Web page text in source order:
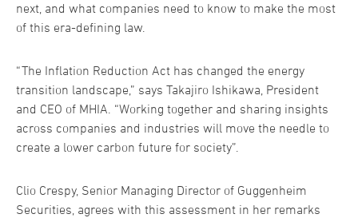
next, and what companies need to know to make the most
of this era-defining law.
“The Inflation Reduction Act has changed the energy
transition landscape,” says Takajiro Ishikawa, President
and CEO of MHIA. “Working together and sharing insights
across companies and industries will move the needle to
create a lower carbon future for society”.
Clio Crespy, Senior Managing Director of Guggenheim
Securities, agrees with this assessment in her remarks